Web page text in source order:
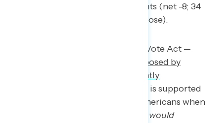
percent oppose), and independents (net -8; 34
percent support – 42 percent oppose).
Conversely, the Freedom to Vote Act —
voting rights legislation proposed by
recently
in the House — is supported
by more than three in five Americans when
legislation that would